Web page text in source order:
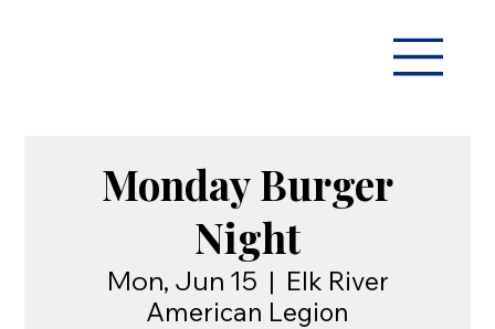
Monday Burger
Night
Mon, Jun 15
  |
Elk River
American Legion